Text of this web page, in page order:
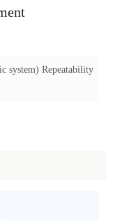
system) Repeatability